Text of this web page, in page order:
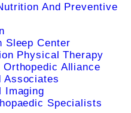
And Preventive
Sleep Center
Physical Therapy
Alliance
Associates
Imaging
Specialists